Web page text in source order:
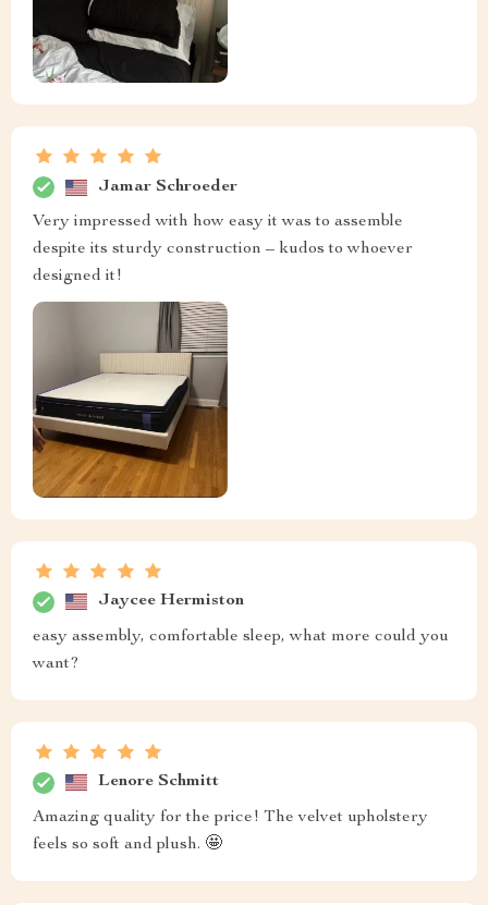
Jamar Schroeder
Very impressed with how easy it was to assemble
despite its sturdy construction – kudos to whoever
designed it!
Jaycee Hermiston
easy assembly, comfortable sleep, what more could you
want?
Lenore Schmitt
Amazing quality for the price! The velvet upholstery
feels so soft and plush. 🤩